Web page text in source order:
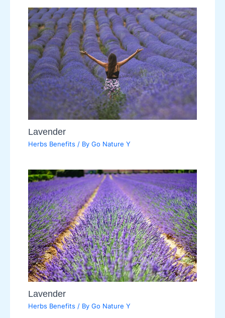
Lavender
Herbs Benefits / ByGo Nature Y
Lavender
Herbs Benefits / ByGo Nature Y